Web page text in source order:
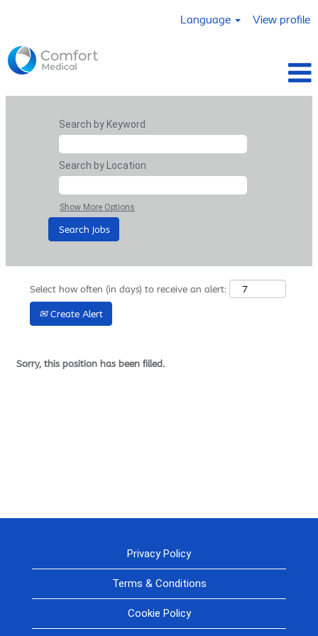
Language View profile
Search by Keyword
Search by Location
Show More Options
Select how often (in days) to receive an alert:
Create Alert
Sorry, this position has been filled.
Privacy Policy
Terms & Conditions
Cookie Policy